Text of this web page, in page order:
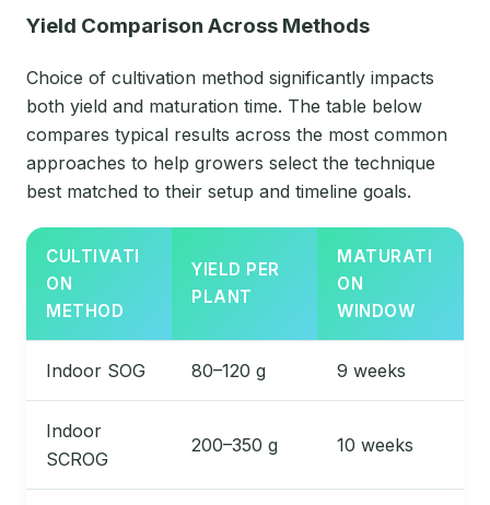
Yield Comparison Across Methods
Choice of cultivation method significantly impacts
both yield and maturation time. The table below
compares typical results across the most common
approaches to help growers select the technique
best matched to their setup and timeline goals.
CULTIVATI
ON
METHOD
YIELD PER
PLANT
MATURATI
ON
WINDOW
Indoor SOG 80–120 g 9 weeks
Indoor
SCROG
200–350 g 10 weeks